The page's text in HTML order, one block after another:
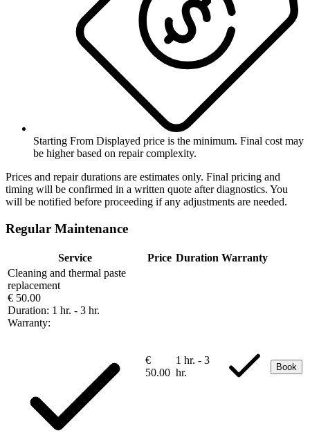
Starting From Displayed price is the minimum. Final cost may
be higher based on repair complexity.
Prices and repair durations are estimates only. Final pricing and
timing will be confirmed in a written quote after diagnostics. You
will be notified before proceeding if any adjustments are needed.
Regular Maintenance
Service Price Duration Warranty
Cleaning and thermal paste
replacement
€ 50.00
Duration: 1 hr. - 3 hr.
Warranty:
€
50.00
1 hr. - 3
hr.
Book